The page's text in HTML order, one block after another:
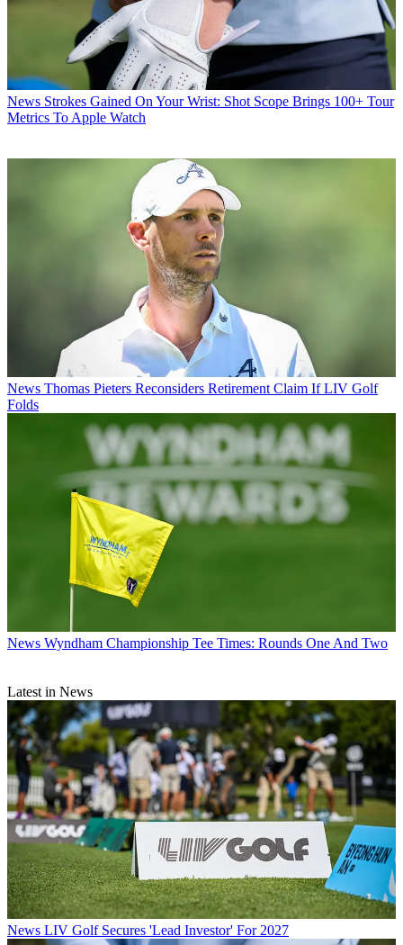
News Strokes Gained On Your Wrist: Shot Scope Brings 100+ Tour
Metrics To Apple Watch
News Thomas Pieters Reconsiders Retirement Claim If LIV Golf
Folds
News Wyndham Championship Tee Times: Rounds One And Two
Latest in News
News LIV Golf Secures 'Lead Investor' For 2027